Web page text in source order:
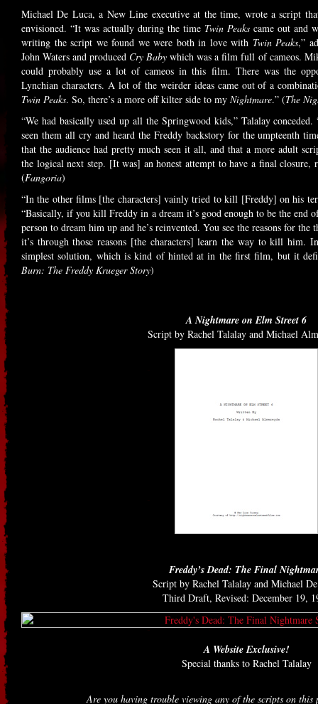
Michael De Luca, a New Line executive at the time, wrote a script
envisioned. “It was actually during the time Twin Peaks came out and
writing the script we found we were both in love with Twin Peaks,”
John Waters and produced Cry Baby which was a film full of cameos.
could probably use a lot of cameos in this film. There was the
Lynchian characters. A lot of the weirder ideas came out of a
Twin Peaks. So, there’s a more off kilter side to my Nightmare.” (The
“We had basically used up all the Springwood kids,” Talalay
seen them all cry and heard the Freddy backstory for the umpteenth
that the audience had pretty much seen it all, and that a more adult
the logical next step. [It was] an honest attempt to have a final closure,
(Fangoria)
“In the other films [the characters] vainly tried to kill [Freddy] on his
“Basically, if you kill Freddy in a dream it’s good enough to be the end
person to dream him up and he’s reinvented. You see the reasons for
it’s through those reasons [the characters] learn the way to kill
simplest solution, which is kind of hinted at in the first film, but it
Burn: The Freddy Krueger Story)
A Nightmare on Elm Street 6
Script by Rachel Talalay and Michael
Freddy’s Dead: The Final
Script by Rachel Talalay and Michael
Third Draft, Revised: December 19,
A Website Exclusive!
Special thanks to Rachel Talalay
Are you having trouble viewing any of the scripts on this